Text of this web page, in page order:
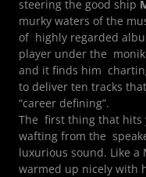
steering the good ship
murky waters of the
of highly regarded
player under the
and it finds him
to deliver ten tracks
“career defining”.
The first thing that hits
wafting from the
luxurious sound. Like
warmed up nicely with